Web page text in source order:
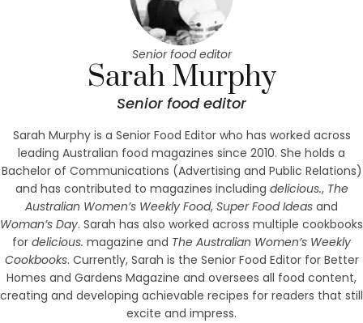
Senior food editor
Sarah Murphy
Senior food editor
Sarah Murphy is a Senior Food Editor who has worked across
leading Australian food magazines since 2010. She holds a
Bachelor of Communications (Advertising and Public Relations)
and has contributed to magazines including delicious., The
Australian Women’s Weekly Food, Super Food Ideas and
Woman’s Day. Sarah has also worked across multiple cookbooks
for delicious. magazine and The Australian Women’s Weekly
Cookbooks. Currently, Sarah is the Senior Food Editor for Better
Homes and Gardens Magazine and oversees all food content,
creating and developing achievable recipes for readers that still
excite and impress.